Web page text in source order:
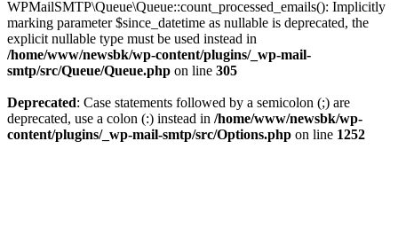
WPMailSMTP\Queue\Queue::count_processed_emails(): Implicitly
marking parameter $since_datetime as nullable is deprecated, the
explicit nullable type must be used instead in
/home/www/newsbk/wp-content/plugins/_wp-mail-
smtp/src/Queue/Queue.php on line 305
Deprecated: Case statements followed by a semicolon (;) are
deprecated, use a colon (:) instead in /home/www/newsbk/wp-
content/plugins/_wp-mail-smtp/src/Options.php on line 1252